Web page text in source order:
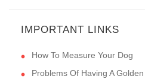
IMPORTANT LINKS
How To Measure Your Dog
Problems Of Having A